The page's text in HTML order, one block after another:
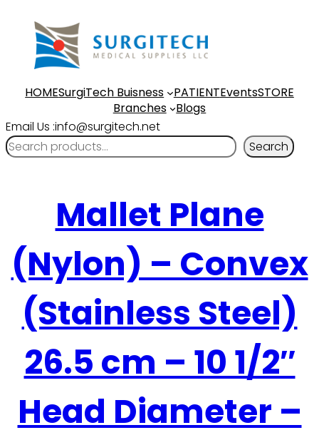
HOMESurgiTech Buisness PATIENTEventsSTORE
Branches
Blogs
Email Us :info@surgitech.net
Search
Mallet Plane
(Nylon) – Convex
(Stainless Steel)
26.5 cm – 10 1/2″
Head Diameter –